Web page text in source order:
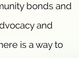
bonds and
and
is a way to